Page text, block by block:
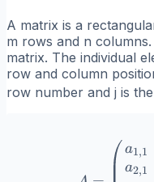
A matrix is a
m rows and n
matrix. The individual
row and column
row number and j is
a1,1
a2,1